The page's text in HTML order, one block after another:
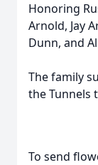
Honoring
Arnold, Jay
Dunn, and
The family
the Tunnels
To send